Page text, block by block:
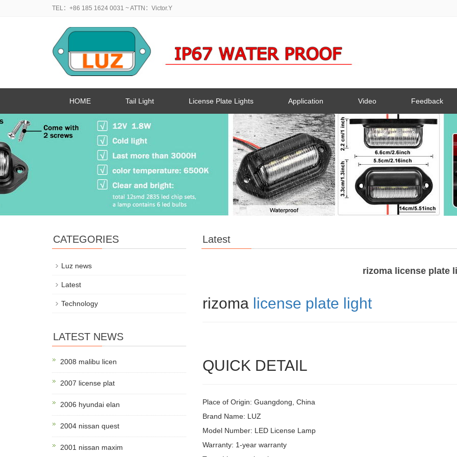
TEL：+86 185 1624 0031 ~ ATTN：Victor.Y
HOME Tail Light License Plate Lights Application Video Feedback
Latest
rizoma license plate
rizoma license plate light
QUICK DETAIL
Place of Origin: Guangdong, China
Brand Name: LUZ
Model Number: LED License Lamp
Warranty: 1-year warranty
CATEGORIES
Luz news
Latest
Technology
LATEST NEWS
2008 malibu licen
2007 license plat
2006 hyundai elan
2004 nissan quest
2001 nissan maxim